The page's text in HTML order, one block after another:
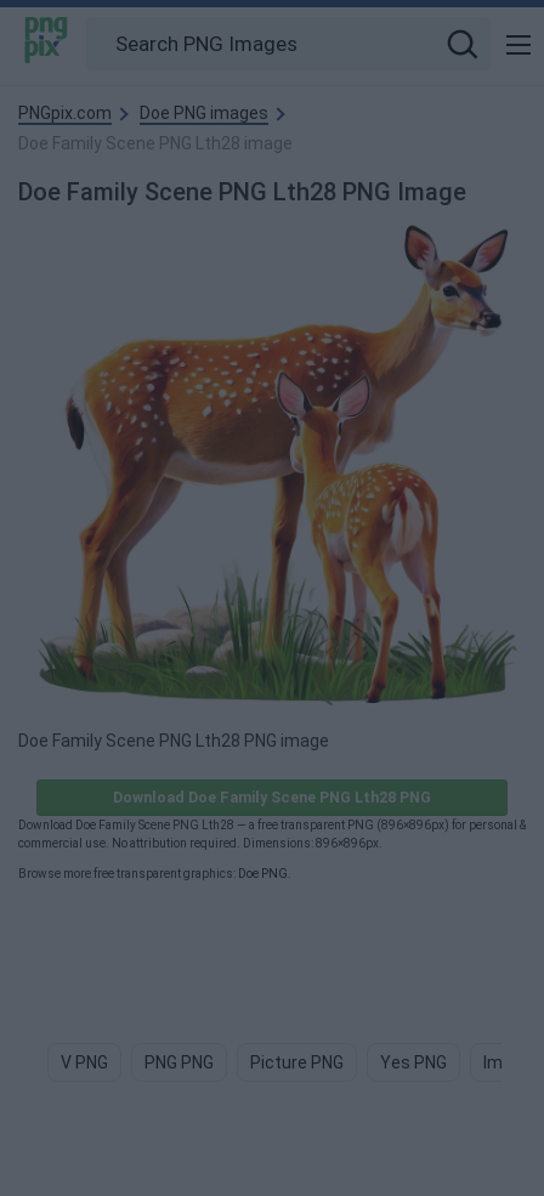
PNGpix.com
Doe PNG images
Doe Family Scene PNG Lth28 image
Doe Family Scene PNG Lth28 PNG Image
Doe Family Scene PNG Lth28 PNG image
Download Doe Family Scene PNG Lth28 PNG
Download Doe Family Scene PNG Lth28 — a free transparent PNG (896×896px) for personal &
commercial use. No attribution required. Dimensions: 896×896px.
Browse more free transparent graphics: Doe PNG
V PNG PNG PNG Picture PNG Yes PNG Image